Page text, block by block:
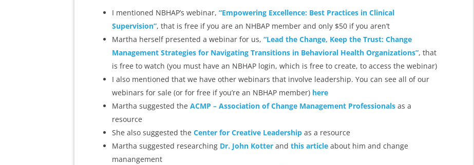
I mentioned NBHAP’s webinar, “Empowering Excellence: Best Practices in Clinical
Supervision”, that is free if you are an NHBAP member and only $50 if you aren’t
Martha herself presented a webinar for us, “Lead the Change, Keep the Trust: Change
Management Strategies for Navigating Transitions in Behavioral Health Organizations”, that
is free to watch (you must have an NBHAP login, which is free to create, to access the webinar)
I also mentioned that we have other webinars that involve leadership. You can see all of our
webinars for sale (or for free if you’re an NBHAP member) here
Martha suggested the ACMP – Association of Change Management Professionalsas a
resource
She also suggested the Center for Creative Leadershipas a resource
Martha suggested researching Dr. John Kotterand this articleabout him and change
manangement